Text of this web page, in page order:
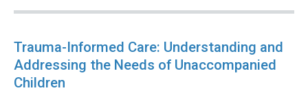
Trauma-Informed Care: Understanding and
Addressing the Needs of Unaccompanied
Children